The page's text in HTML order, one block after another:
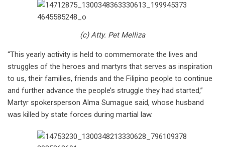
(c) Atty. Pet Melliza
“This yearly activity is held to commemorate the lives and
struggles of the heroes and martyrs that serves as inspiration
to us, their families, friends and the Filipino people to continue
and further advance the people’s struggle they had started,”
Martyr spokersperson Alma Sumague said, whose husband
was killed by state forces during martial law.